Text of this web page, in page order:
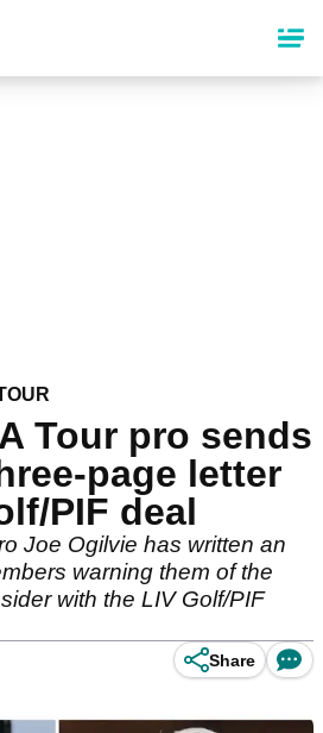
Tour pro sends
page letter
PIF deal
Joe Ogilvie has written an
warning them of the
with the LIV Golf/PIF
Share